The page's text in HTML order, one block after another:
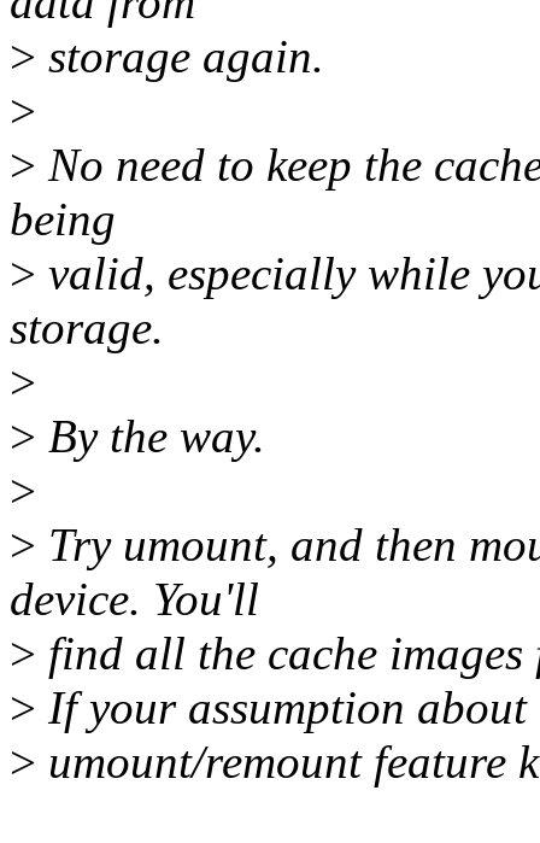
> storage again.
>
> No need to keep the
being
> valid, especially while
storage.
>
> By the way.
>
> Try umount, and then
device. You'll
> find all the cache
> If your assumption
> umount/remount feature